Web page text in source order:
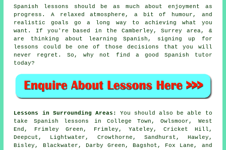
Spanish lessons should be as much about enjoyment as
progress. A relaxed atmosphere, a bit of humour, and
realistic goals go a long way to achieving what you
want. If you're based in the Camberley, Surrey area, &
are thinking about learning Spanish, signing up for
lessons could be one of those decisions that you will
never regret. So, why not find a good Spanish tutor
today?
Lessons in Surrounding Areas:
You should also be able to
take Spanish lessons in College Town, Owlsmoor, West
End, Frimley Green, Frimley, Yateley, Cricket Hill,
Deepcut, Lightwater, Crowthorne, Sandhurst, Hawley,
Bisley, Blackwater, Darby Green, Bagshot, Fox Lane, and